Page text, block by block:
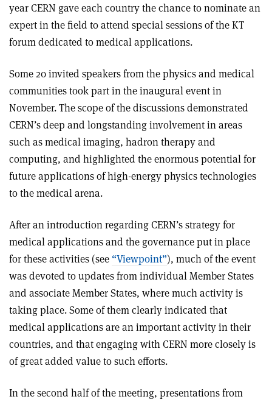
year CERN gave each country the chance to nominate an
expert in the field to attend special sessions of the KT
forum dedicated to medical applications.
Some 20 invited speakers from the physics and medical
communities took part in the inaugural event in
November. The scope of the discussions demonstrated
CERN’s deep and longstanding involvement in areas
such as medical imaging, hadron therapy and
computing, and highlighted the enormous potential for
future applications of high-energy physics technologies
to the medical arena.
After an introduction regarding CERN’s strategy for
medical applications and the governance put in place
for these activities (see “Viewpoint”), much of the event
was devoted to updates from individual Member States
and associate Member States, where much activity is
taking place. Some of them clearly indicated that
medical applications are an important activity in their
countries, and that engaging with CERN more closely is
of great added value to such efforts.
In the second half of the meeting, presentations from